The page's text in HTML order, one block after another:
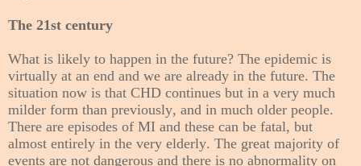
The 21st century
What is likely to happen in the future? The epidemic is
virtually at an end and we are already in the future. The
situation now is that CHD continues but in a very much
milder form than previously, and in much older people.
There are episodes of MI and these can be fatal, but
almost entirely in the very elderly. The great majority of
events are not dangerous and there is no abnormality on